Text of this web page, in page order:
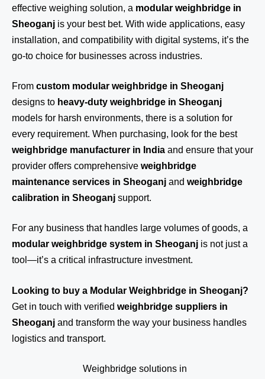
effective weighing solution, a modular weighbridge in
Sheoganj is your best bet. With wide applications, easy
installation, and compatibility with digital systems, it’s the
go-to choice for businesses across industries.
From custom modular weighbridge in Sheoganj
designs to heavy-duty weighbridge in Sheoganj
models for harsh environments, there is a solution for
every requirement. When purchasing, look for the best
weighbridge manufacturer in India and ensure that your
provider offers comprehensive weighbridge
maintenance services in Sheoganj and weighbridge
calibration in Sheoganj support.
For any business that handles large volumes of goods, a
modular weighbridge system in Sheoganj is not just a
tool—it’s a critical infrastructure investment.
Looking to buy a Modular Weighbridge in Sheoganj?
Get in touch with verified weighbridge suppliers in
Sheoganj and transform the way your business handles
logistics and transport.
Weighbridge solutions in